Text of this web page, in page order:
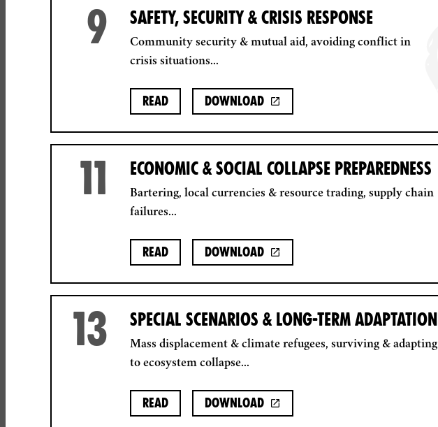
9 SAFETY, SECURITY & CRISIS RESPONSE
Community security & mutual aid, avoiding conflict in
crisis situations...
Read Download
11 ECONOMIC & SOCIAL COLLAPSE PREPAREDNESS
Bartering, local currencies & resource trading, supply chain
failures...
Read Download
13 SPECIAL SCENARIOS & LONG-TERM ADAPTATION
Mass displacement & climate refugees, surviving & adapting
to ecosystem collapse...
Read Download